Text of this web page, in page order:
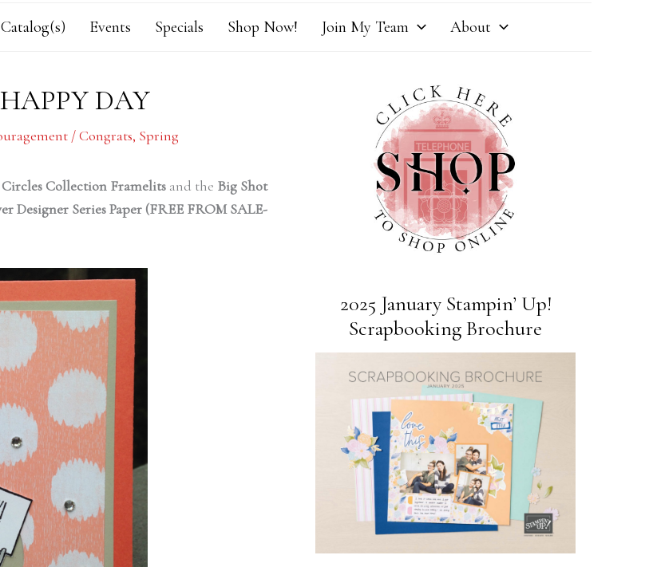
Events Specials Shop Now! Join My Team About
DAY
/ Congrats, Spring
Circles Collection Framelits and the Big Shot
Designer Series Paper (FREE FROM SALE-
2025 January Stampin’ Up!
Scrapbooking Brochure